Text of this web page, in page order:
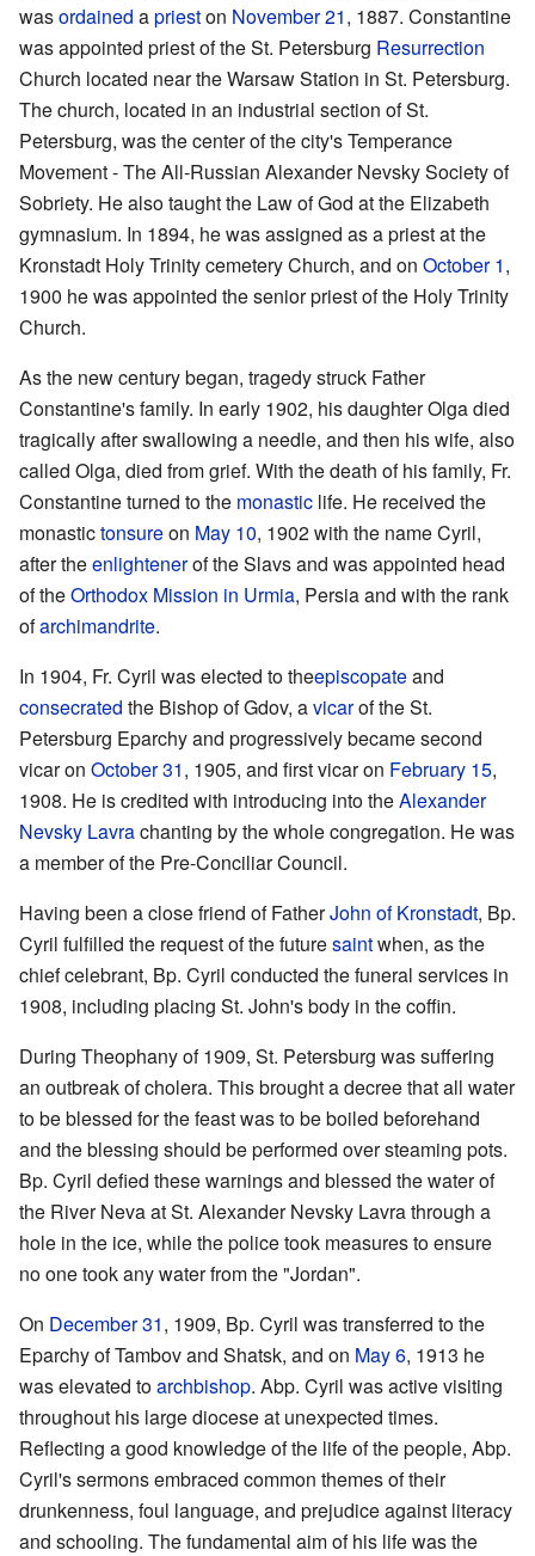
wasordained aprieston November 21, 1887. Constantine
was appointed priest of the St. Petersburg Resurrection
Church located near the Warsaw Station in St. Petersburg.
The church, located in an industrial section of St.
Petersburg, was the center of the city's Temperance
Movement - The All-Russian Alexander Nevsky Society of
Sobriety. He also taught the Law of God at the Elizabeth
gymnasium. In 1894, he was assigned as a priest at the
Kronstadt Holy Trinity cemetery Church, and on October 1,
1900 he was appointed the senior priest of the Holy Trinity
Church.
As the new century began, tragedy struck Father
Constantine's family. In early 1902, his daughter Olga died
tragically after swallowing a needle, and then his wife, also
called Olga, died from grief. With the death of his family, Fr.
Constantine turned to the monastic life. He received the
monastictonsureon May 10, 1902 with the name Cyril,
after theenlightenerof the Slavs and was appointed head
of theOrthodox Mission in Urmia, Persia and with the rank
ofarchimandrite.
In 1904, Fr. Cyril was elected to theepiscopateand
consecrated the Bishop of Gdov, avicarof the St.
Petersburg Eparchy and progressively became second
vicar on October 31, 1905, and first vicar on February 15,
1908. He is credited with introducing into theAlexander
Nevsky Lavrachanting by the whole congregation. He was
a member of the Pre-Conciliar Council.
Having been a close friend of FatherJohn of Kronstadt, Bp.
Cyril fulfilled the request of the futuresaintwhen, as the
chief celebrant, Bp. Cyril conducted the funeral services in
1908, including placing St. John's body in the coffin.
During Theophany of 1909, St. Petersburg was suffering
an outbreak of cholera. This brought a decree that all water
to be blessed for the feast was to be boiled beforehand
and the blessing should be performed over steaming pots.
Bp. Cyril defied these warnings and blessed the water of
the River Neva at St. Alexander Nevsky Lavra through a
hole in the ice, while the police took measures to ensure
no one took any water from the "Jordan".
On December 31, 1909, Bp. Cyril was transferred to the
Eparchy of Tambov and Shatsk, and on May 6, 1913 he
was elevated toarchbishop. Abp. Cyril was active visiting
throughout his large diocese at unexpected times.
Reflecting a good knowledge of the life of the people, Abp.
Cyril's sermons embraced common themes of their
drunkenness, foul language, and prejudice against literacy
and schooling. The fundamental aim of his life was the